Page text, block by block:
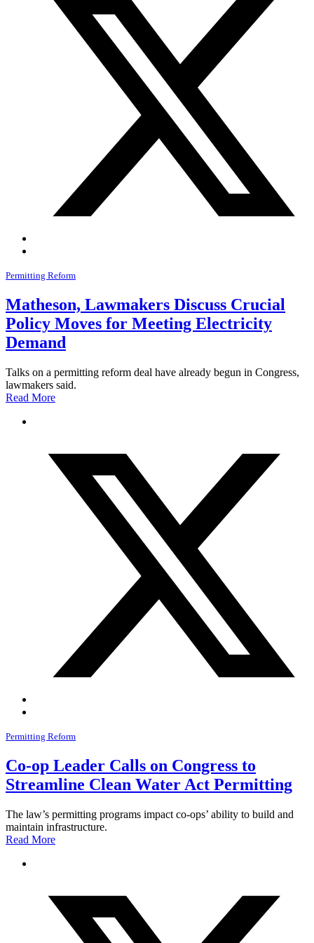
Permitting Reform
Matheson, Lawmakers Discuss Crucial
Policy Moves for Meeting Electricity
Demand
Talks on a permitting reform deal have already begun in Congress,
lawmakers said.
Read More
Permitting Reform
Co-op Leader Calls on Congress to
Streamline Clean Water Act Permitting
The law’s permitting programs impact co-ops’ ability to build and
maintain infrastructure.
Read More